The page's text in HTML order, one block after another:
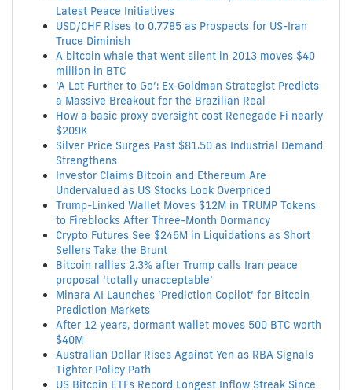
Latest Peace Initiatives
USD/CHF Rises to 0.7785 as Prospects for US-Iran
Truce Diminish
A bitcoin whale that went silent in 2013 moves $40
million in BTC
‘A Lot Further to Go’: Ex-Goldman Strategist Predicts
a Massive Breakout for the Brazilian Real
How a basic proxy oversight cost Renegade Fi nearly
$209K
Silver Price Surges Past $81.50 as Industrial Demand
Strengthens
Investor Claims Bitcoin and Ethereum Are
Undervalued as US Stocks Look Overpriced
Trump-Linked Wallet Moves $12M in TRUMP Tokens
to Fireblocks After Three-Month Dormancy
Crypto Futures See $246M in Liquidations as Short
Sellers Take the Brunt
Bitcoin rallies 2.3% after Trump calls Iran peace
proposal ‘totally unacceptable’
Minara AI Launches ‘Prediction Copilot’ for Bitcoin
Prediction Markets
After 12 years, dormant wallet moves 500 BTC worth
$40M
Australian Dollar Rises Against Yen as RBA Signals
Tighter Policy Path
US Bitcoin ETFs Record Longest Inflow Streak Since